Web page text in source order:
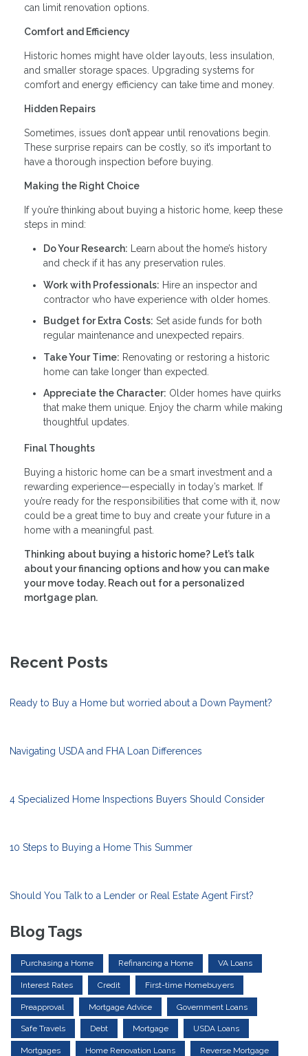
can limit renovation options.
Comfort and Efficiency
Historic homes might have older layouts, less insulation,
and smaller storage spaces. Upgrading systems for
comfort and energy efficiency can take time and money.
Hidden Repairs
Sometimes, issues don’t appear until renovations begin.
These surprise repairs can be costly, so it’s important to
have a thorough inspection before buying.
Making the Right Choice
If you’re thinking about buying a historic home, keep these
steps in mind:
Do Your Research: Learn about the home’s history
and check if it has any preservation rules.
Work with Professionals: Hire an inspector and
contractor who have experience with older homes.
Budget for Extra Costs: Set aside funds for both
regular maintenance and unexpected repairs.
Take Your Time: Renovating or restoring a historic
home can take longer than expected.
Appreciate the Character: Older homes have quirks
that make them unique. Enjoy the charm while making
thoughtful updates.
Final Thoughts
Buying a historic home can be a smart investment and a
rewarding experience—especially in today’s market. If
you’re ready for the responsibilities that come with it, now
could be a great time to buy and create your future in a
home with a meaningful past.
Thinking about buying a historic home? Let’s talk
about your financing options and how you can make
your move today. Reach out for a personalized
mortgage plan.
Recent Posts
Ready to Buy a Home but worried about a Down Payment?
Navigating USDA and FHA Loan Differences
4 Specialized Home Inspections Buyers Should Consider
10 Steps to Buying a Home This Summer
Should You Talk to a Lender or Real Estate Agent First?
Blog Tags
Purchasing a Home Refinancing a Home VA Loans
Interest Rates Credit First-time Homebuyers
Preapproval Mortgage Advice Government Loans
Safe Travels Debt Mortgage USDA Loans
Mortgages Home Renovation Loans Reverse Mortgage